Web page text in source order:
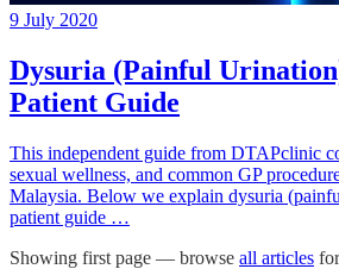
9 July 2020
Dysuria (Painful
Patient Guide
This independent guide from DTAPclinic
sexual wellness, and common GP
Malaysia. Below we explain dysuria
patient guide …
Showing first page — browse all articles